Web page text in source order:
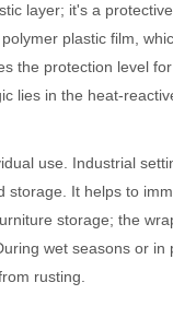
layer; it's a
plastic film,
the protection level
lies in the heat-
use. Industrial
It helps to
storage; the
wet seasons or in
rusting.